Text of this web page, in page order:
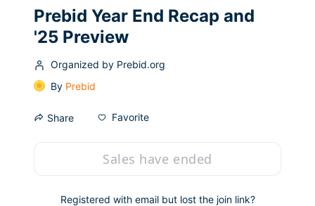
Prebid Year End Recap and
'25 Preview
Organized by Prebid.org
By Prebid
Share Favorite
Sales have ended
Registered with email but lost the join link?